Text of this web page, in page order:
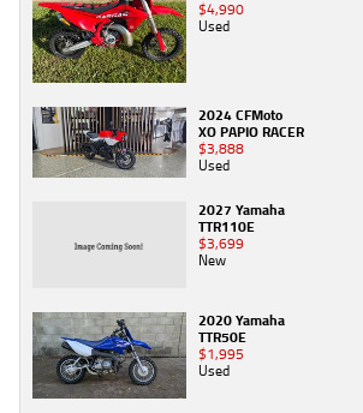
$4,990
Used
2024 CFMoto
XO PAPIO RACER
$3,888
Used
2027 Yamaha
TTR110E
$3,699
New
2020 Yamaha
TTR50E
$1,995
Used